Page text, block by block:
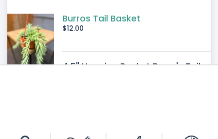
Burros Tail Basket
$12.00
4.5" Hanging Basket Burro's Tail